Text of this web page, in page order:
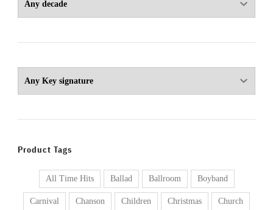
Product Tags
All Time Hits Ballad Ballroom Boyband
Carnival Chanson Children Christmas Church